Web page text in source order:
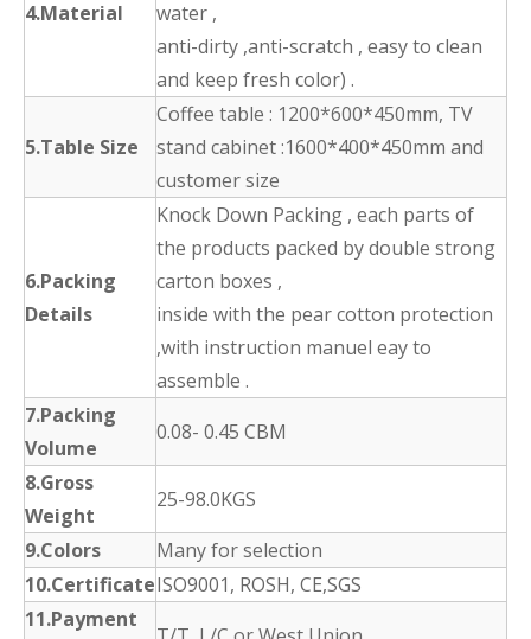
4.Material
water ,
anti-dirty ,anti-scratch , easy to clean
and keep fresh color) .
5.Table Size
Coffee table : 1200*600*450mm, TV
stand cabinet :1600*400*450mm and
customer size
6.Packing
Details
Knock Down Packing , each parts of
the products packed by double strong
carton boxes ,
inside with the pear cotton protection
,with instruction manuel eay to
assemble .
7.Packing
Volume
0.08- 0.45 CBM
8.Gross
Weight
25-98.0KGS
9.Colors
Many for selection
10.CertificateISO9001, ROSH, CE,SGS
11.Payment